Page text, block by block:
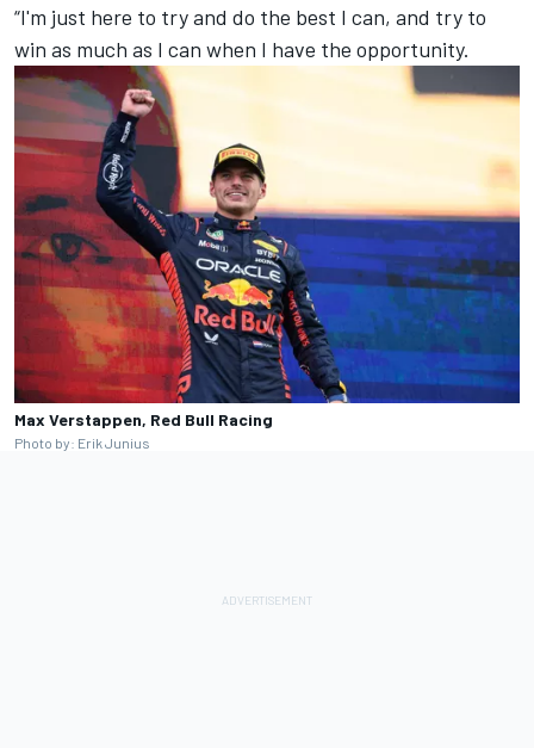
“I'm just here to try and do the best I can, and try to
win as much as I can when I have the opportunity.
Max Verstappen, Red Bull Racing
Photo by: Erik Junius